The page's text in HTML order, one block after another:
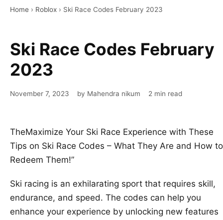
Home › Roblox › Ski Race Codes February 2023
Ski Race Codes February
2023
November 7, 2023 by Mahendra nikum 2 min read
TheMaximize Your Ski Race Experience with These
Tips on Ski Race Codes – What They Are and How to
Redeem Them!”
Ski racing is an exhilarating sport that requires skill,
endurance, and speed. The codes can help you
enhance your experience by unlocking new features